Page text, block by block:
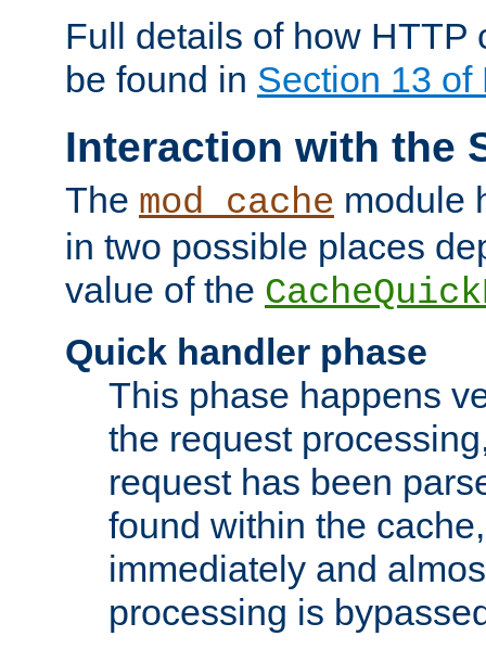
Full details of how HTTP
be found in Section 13 of
Interaction with the
The mod_cache module
in two possible places
value of the
Quick handler phase
This phase happens
the request
request has been
found within the
immediately and
processing is